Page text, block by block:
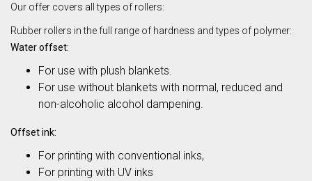
Our offer covers all types of rollers:
Rubber rollers in the full range of hardness and types of polymer:
Water offset:
For use with plush blankets.
For use without blankets with normal, reduced and
non-alcoholic alcohol dampening.
Offset ink:
For printing with conventional inks,
For printing with UV inks